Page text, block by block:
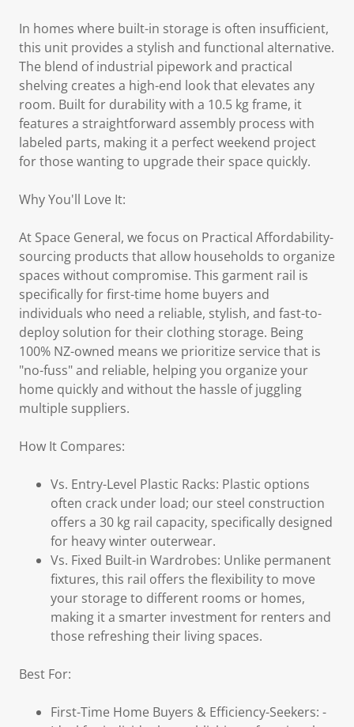
In homes where built-in storage is often insufficient,
this unit provides a stylish and functional alternative.
The blend of industrial pipework and practical
shelving creates a high-end look that elevates any
room. Built for durability with a 10.5 kg frame, it
features a straightforward assembly process with
labeled parts, making it a perfect weekend project
for those wanting to upgrade their space quickly.
Why You'll Love It:
At Space General, we focus on Practical Affordability-
sourcing products that allow households to organize
spaces without compromise. This garment rail is
specifically for first-time home buyers and
individuals who need a reliable, stylish, and fast-to-
deploy solution for their clothing storage. Being
100% NZ-owned means we prioritize service that is
"no-fuss" and reliable, helping you organize your
home quickly and without the hassle of juggling
multiple suppliers.
How It Compares:
Vs. Entry-Level Plastic Racks: Plastic options
often crack under load; our steel construction
offers a 30 kg rail capacity, specifically designed
for heavy winter outerwear.
Vs. Fixed Built-in Wardrobes: Unlike permanent
fixtures, this rail offers the flexibility to move
your storage to different rooms or homes,
making it a smarter investment for renters and
those refreshing their living spaces.
Best For:
First-Time Home Buyers & Efficiency-Seekers: -